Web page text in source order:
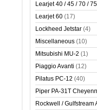
Learjet 40 / 45 / 70 / 75
Learjet 60 (17)
Lockheed Jetstar (4)
Miscellaneous (10)
Mitsubishi MU-2 (1)
Piaggio Avanti (12)
Pilatus PC-12 (40)
Piper PA-31T
Rockwell / Gulfstream